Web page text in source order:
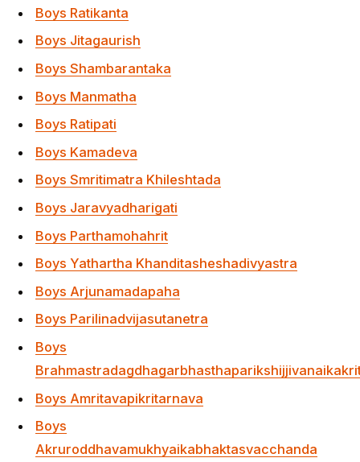
Boys Parilinadvijasutanetra
Boys
Boys Amritavapikritarnava
Boys Akruroddhavamukhyaikabhaktasvacchanda
Muktidha
Boys Dvarakeshvara
Boys Durvrttasisupalaikamuktidha
Boys
Sridamarankabhaktarthabhumyanitendravaibhava
Boys Yamunapati
Boys Svadhamamuchukunda
Boys Vaidalavrtraghna
Boys Krsnarupasivarighna
Boys Sivakanyavratapati
Boys Svamsashankarapujaka